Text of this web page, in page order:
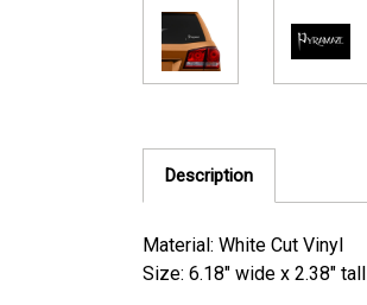
Description
Material: White Cut Vinyl
Size: 6.18" wide x 2.38" tall